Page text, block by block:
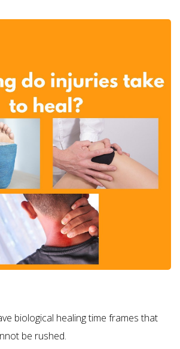
biological healing time frames that
be rushed.